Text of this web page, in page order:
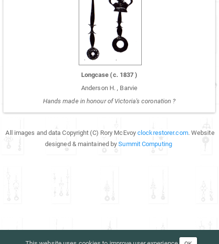
Longcase (c. 1837 )
Anderson H. , Barvie
Hands made in honour of Victoria's coronation ?
All images and data Copyright (C) Rory McEvoyclockrestorer.com. Website
designed & maintained bySummit Computing